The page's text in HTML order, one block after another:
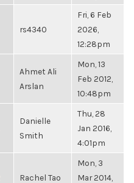
rs4340
Fri, 6 Feb
2026,
12:28pm
Ahmet Ali
Arslan
Mon, 13
Feb 2012,
10:48pm
Danielle
Smith
Thu, 28
Jan 2016,
4:01pm
Rachel Tao
Mon, 3
Mar 2014,